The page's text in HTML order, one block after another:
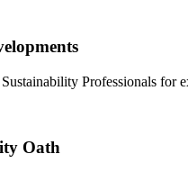
Professionals for
Oath